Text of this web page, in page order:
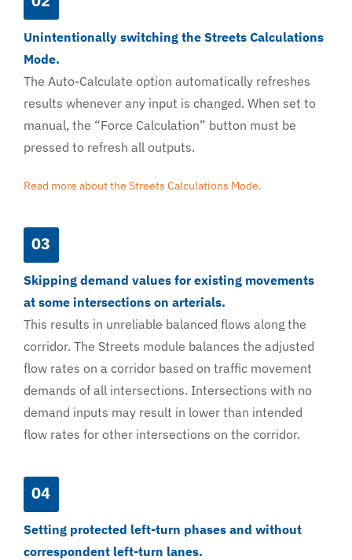
Unintentionally switching the Streets Calculations
Mode.
The Auto-Calculate option automatically refreshes
results whenever any input is changed. When set to
manual, the “Force Calculation” button must be
pressed to refresh all outputs.
Read more about the Streets Calculations Mode.
03
Skipping demand values for existing movements
at some intersections on arterials.
This results in unreliable balanced flows along the
corridor. The Streets module balances the adjusted
flow rates on a corridor based on traffic movement
demands of all intersections. Intersections with no
demand inputs may result in lower than intended
flow rates for other intersections on the corridor.
04
Setting protected left-turn phases and without
correspondent left-turn lanes.